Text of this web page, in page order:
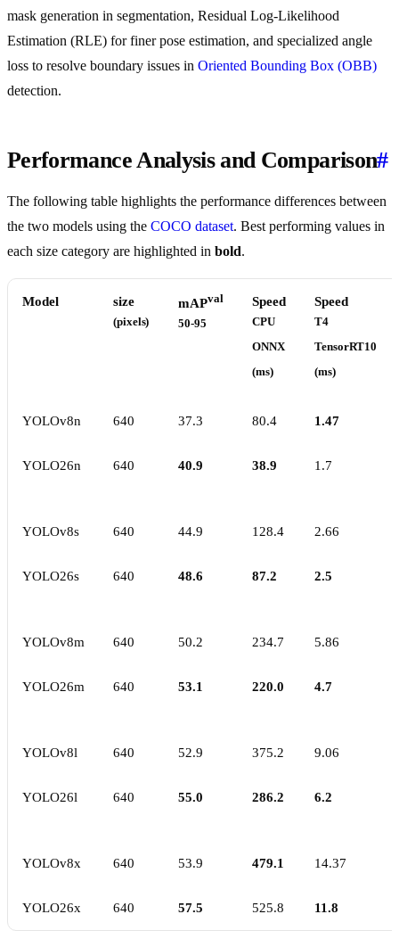
mask generation in segmentation, Residual Log-Likelihood
Estimation (RLE) for finer pose estimation, and specialized angle
loss to resolve boundary issues in Oriented Bounding Box (OBB)
detection.
Performance Analysis and Comparison#
The following table highlights the performance differences between
the two models using the COCO dataset. Best performing values in
each size category are highlighted in bold.
Model size
(pixels)
mAPval
50-95
Speed
CPU
ONNX
(ms)
Speed
T4
TensorRT10
(ms)
YOLOv8n 640 37.3 80.4 1.47
YOLO26n 640 40.9 38.9 1.7
YOLOv8s 640 44.9 128.4 2.66
YOLO26s 640 48.6 87.2 2.5
YOLOv8m 640 50.2 234.7 5.86
YOLO26m 640 53.1 220.0 4.7
YOLOv8l 640 52.9 375.2 9.06
YOLO26l 640 55.0 286.2 6.2
YOLOv8x 640 53.9 479.1 14.37
YOLO26x 640 57.5 525.8 11.8